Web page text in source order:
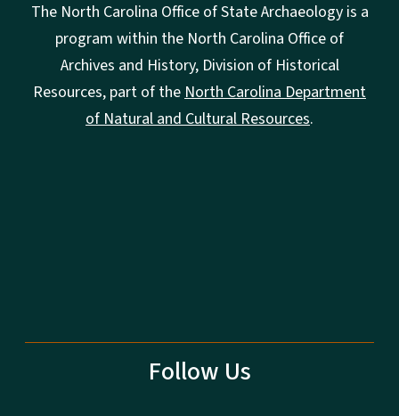
The North Carolina Office of State Archaeology is a
program within the North Carolina Office of
Archives and History, Division of Historical
Resources, part of theNorth Carolina Department
of Natural and Cultural Resources.
Follow Us